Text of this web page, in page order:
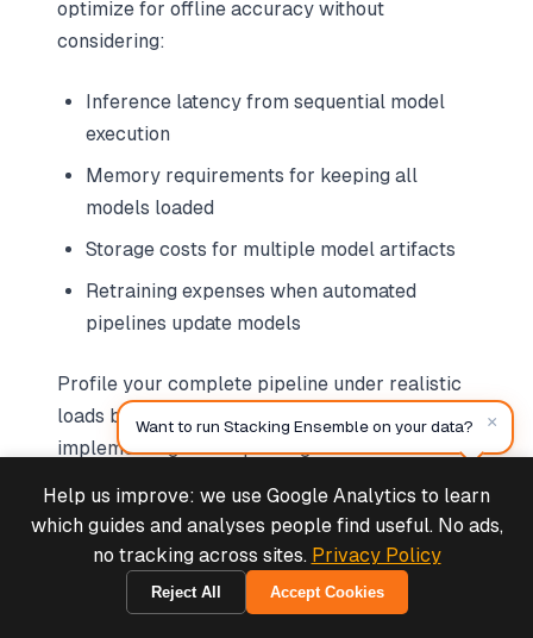
optimize for offline accuracy without
considering:
Inference latency from sequential model
execution
Memory requirements for keeping all
models loaded
Storage costs for multiple model artifacts
Retraining expenses when automated
pipelines update models
Profile your complete pipeline under realistic
loads before production deployment. Consider
implementing model pruning to remove low-
infrastructure costs by 30-40% with minimal
accuracy impact.
Neglecting Model Versioning and
Help us improve: we use Google Analytics to learn
which guides and analyses people find useful. No ads,
no tracking across sites. Privacy Policy
Reject All Accept Cookies
Deals & Support
Want to run Stacking Ensemble on your data? ×